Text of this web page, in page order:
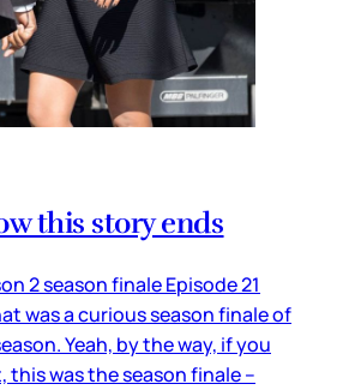
this story ends
2 season finale Episode 21
was a curious season finale of
Yeah, by the way, if you
this was the season finale –